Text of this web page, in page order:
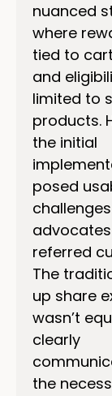
nuanced
where
tied to
and
limited to
products.
the initial
posed
referred
The
up share
wasn’t
clearly
the